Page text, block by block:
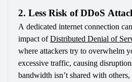
2. Less Risk of DDoS
A dedicated internet connection
impact of Distributed Denial of
where attackers try to overwhelm
excessive traffic, causing
bandwidth isn’t shared with